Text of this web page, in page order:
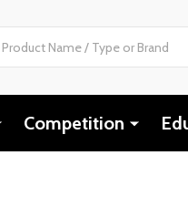
Competition